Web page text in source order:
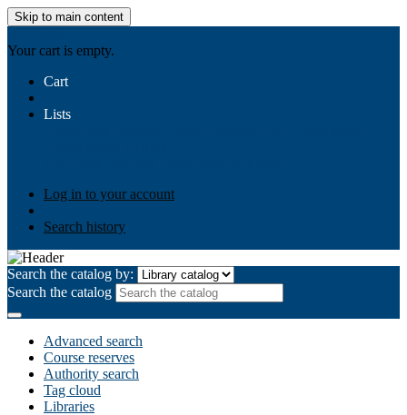
Skip to main content
Your cart is empty.
Cart
Lists
Log in to your account
Search history
Search the catalog by:
Search the catalog
Advanced search
Course reserves
Authority search
Tag cloud
Libraries